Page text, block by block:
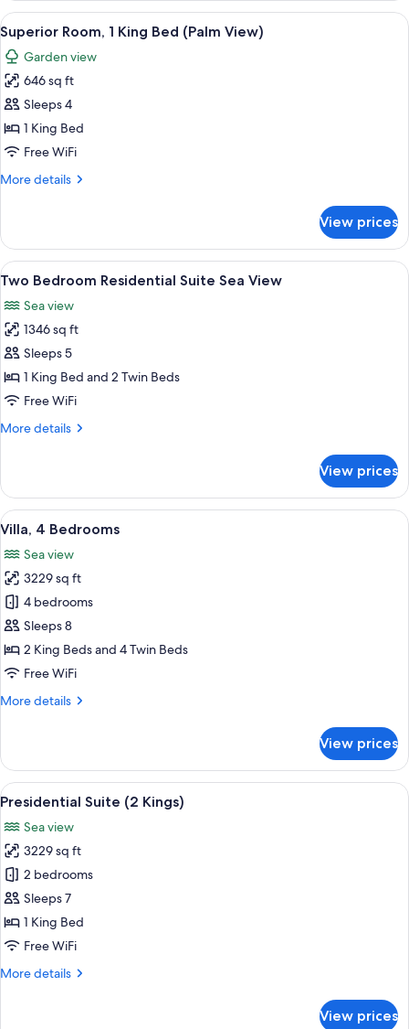
Bedroom
View
all
photos
for
Superior
Room,
1
Bed
A hotel room with a large bed, a
3
Superior Room, 1 King Bed (Palm View)
Garden view
646 sq ft
Sleeps 4
1 King Bed
Free WiFi
More details
More
Room,
King
(Palm
View)
View prices
View
all
photos
for
Two
Bedroom
Residential
Sea
A hotel room with a large bed, a
5
Two Bedroom Residential Suite Sea View
Sea view
1346 sq ft
Sleeps 5
1 King Bed and 2 Twin Beds
Free WiFi
More details
More
Bedroom
Residential
Suite
View
View prices
View
all
photos
for
Villa,
4
Bedrooms
A resort with a swimming pool,
3
Villa, 4 Bedrooms
Sea view
3229 sq ft
4 bedrooms
Sleeps 8
2 King Beds and 4 Twin Beds
Free WiFi
More details
More
4
Bedrooms
View prices
View
all
photos
for
Presidential
Suite
(2
Kings)
A spacious living room with a sofa,
5
Presidential Suite (2 Kings)
Sea view
3229 sq ft
2 bedrooms
Sleeps 7
1 King Bed
Free WiFi
More details
More
View prices